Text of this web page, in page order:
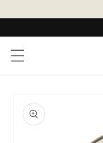
content
product
information